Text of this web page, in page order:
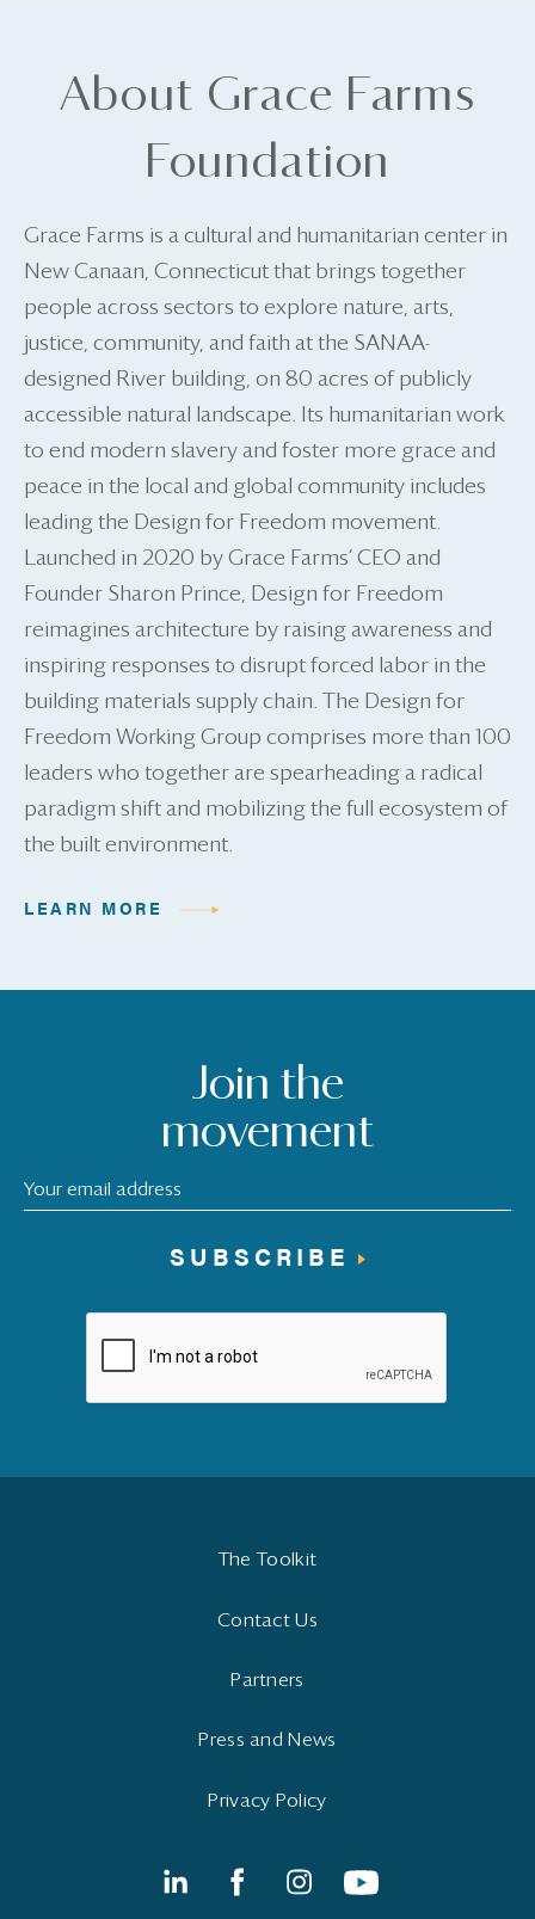
About Grace Farms
Foundation
Grace Farms is a cultural and humanitarian center in
New Canaan, Connecticut that brings together
people across sectors to explore nature, arts,
justice, community, and faith at the SANAA-
designed River building, on 80 acres of publicly
accessible natural landscape. Its humanitarian work
to end modern slavery and foster more grace and
peace in the local and global community includes
leading the Design for Freedom movement.
Launched in 2020 by Grace Farms’ CEO and
Founder Sharon Prince, Design for Freedom
reimagines architecture by raising awareness and
inspiring responses to disrupt forced labor in the
building materials supply chain. The Design for
Freedom Working Group comprises more than 100
leaders who together are spearheading a radical
paradigm shift and mobilizing the full ecosystem of
the built environment.
LEARN MORE
Join the
movement
SUBSCRIBE
The Toolkit
Contact Us
Partners
Press and News
Privacy Policy